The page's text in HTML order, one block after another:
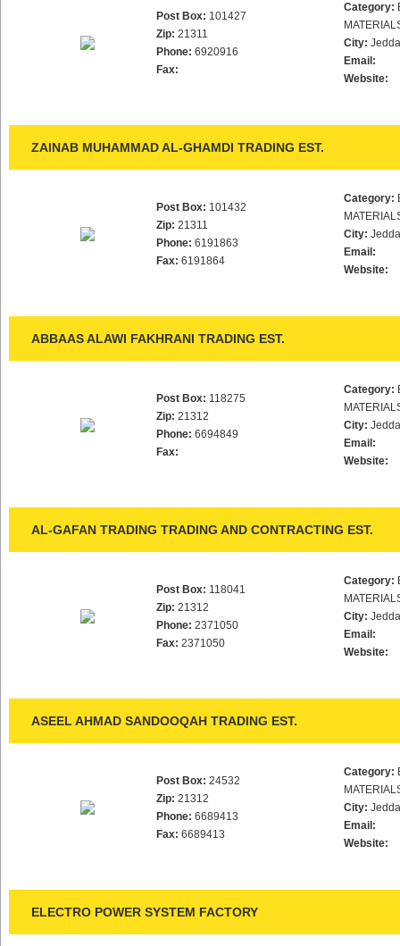
Post Box: 101427
Zip: 21311
Phone: 6920916
Fax:
Category:
City:
Email:
Website:
ZAINAB MUHAMMAD AL-GHAMDI TRADING EST.
Post Box: 101432
Zip: 21311
Phone: 6191863
Fax: 6191864
Category:
City:
Email:
Website:
ABBAAS ALAWI FAKHRANI TRADING EST.
Post Box: 118275
Zip: 21312
Phone: 6694849
Fax:
Category:
City:
Email:
Website:
AL-GAFAN TRADING TRADING AND CONTRACTING EST.
Post Box: 118041
Zip: 21312
Phone: 2371050
Fax: 2371050
Category:
City:
Email:
Website:
ASEEL AHMAD SANDOOQAH TRADING EST.
Post Box: 24532
Zip: 21312
Phone: 6689413
Fax: 6689413
Category:
City:
Email:
Website:
ELECTRO POWER SYSTEM FACTORY